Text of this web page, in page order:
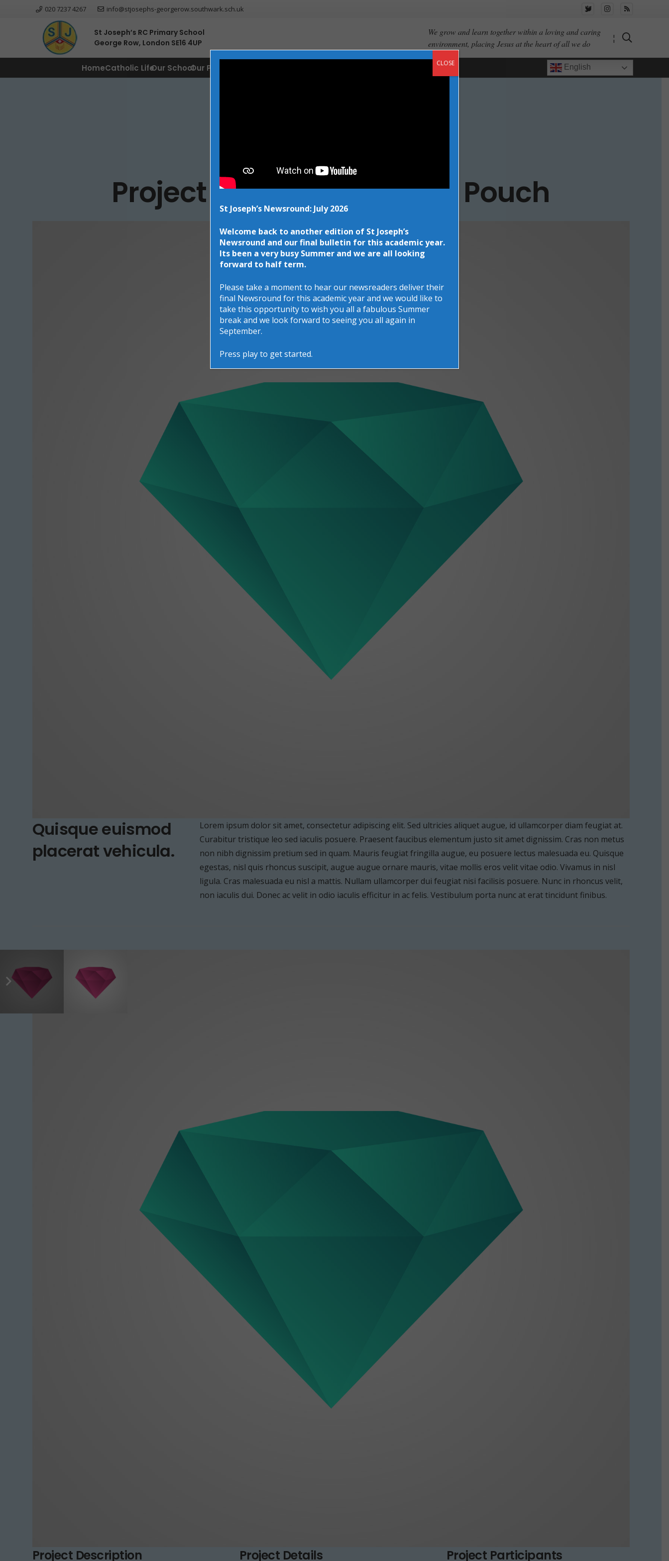
020 7237 4267 info@stjosephs-georgerow.southwark.sch.uk
St Joseph’s RC Primary School
George Row, London SE16 4UP
We grow and learn together within a loving and caring
environment, placing Jesus at the heart of all we do
¦
HomeCatholic LifeOur SchoolOur Parents English
Project Example 1 – Paper Pouch
Quisque euismod
placerat vehicula.
Lorem ipsum dolor sit amet, consectetur adipiscing elit. Sed ultricies aliquet augue, id ullamcorper diam feugiat at.
Curabitur tristique leo sed iaculis posuere. Praesent faucibus elementum justo sit amet dignissim. Cras non metus
non nibh dignissim pretium sed in quam. Mauris feugiat fringilla augue, eu posuere lectus malesuada eu. Quisque
egestas, nisl quis rhoncus suscipit, augue augue ornare mauris, vitae mollis eros velit vitae odio. Vivamus in nisl
ligula. Cras malesuada eu nisl a mattis. Nullam ullamcorper dui feugiat nisi facilisis posuere. Nunc in rhoncus velit,
non iaculis dui. Donec ac velit in odio iaculis efficitur in ac felis. Vestibulum porta nunc at erat tincidunt finibus.
Project Description Project Details Project Participants
St Joseph’s Newsround: July 2026
Welcome back to another edition of St Joseph’s
Newsround and our final bulletin for this academic year.
Its been a very busy Summer and we are all looking
forward to half term.
Please take a moment to hear our newsreaders deliver their
final Newsround for this academic year and we would like to
take this opportunity to wish you all a fabulous Summer
break and we look forward to seeing you all again in
September.
Press play to get started.
CLOSE